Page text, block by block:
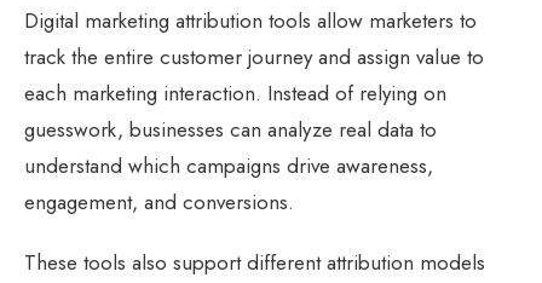
Digital marketing attribution tools allow marketers to
track the entire customer journey and assign value to
each marketing interaction. Instead of relying on
guesswork, businesses can analyze real data to
understand which campaigns drive awareness,
engagement, and conversions.
These tools also support different attribution models